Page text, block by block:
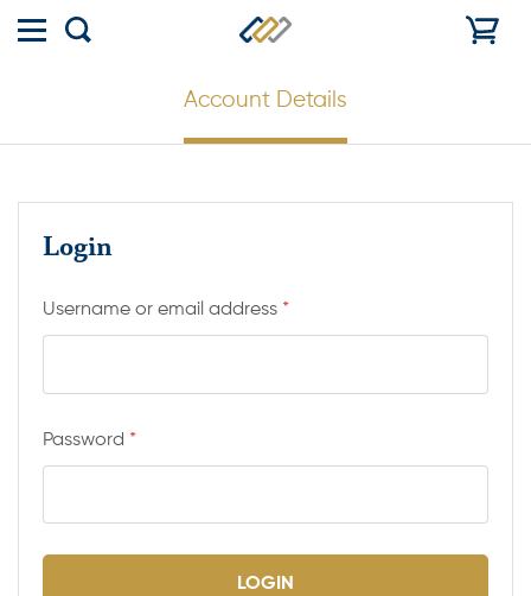
Toggle
Show
Account Details
Login
Username or email address *
Password *